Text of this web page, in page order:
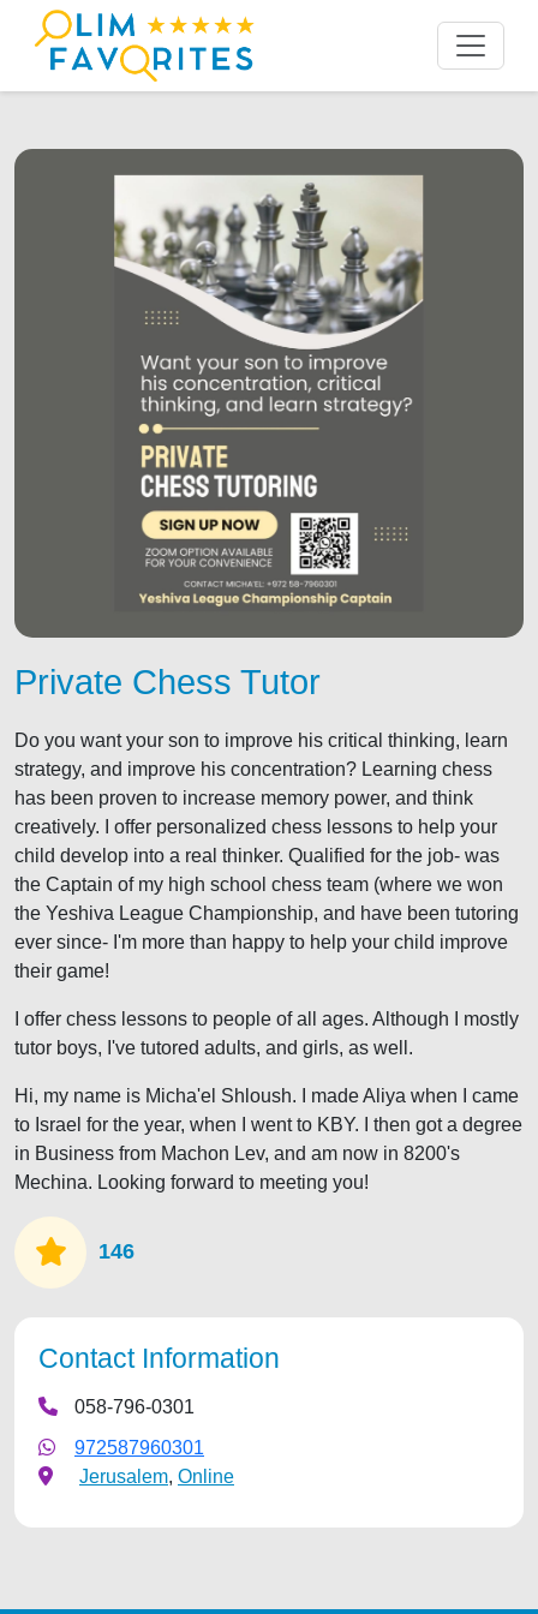
Private Chess Tutor
Do you want your son to improve his critical thinking, learn
strategy, and improve his concentration? Learning chess
has been proven to increase memory power, and think
creatively. I offer personalized chess lessons to help your
child develop into a real thinker. Qualified for the job- was
the Captain of my high school chess team (where we won
the Yeshiva League Championship, and have been tutoring
ever since- I'm more than happy to help your child improve
their game!
I offer chess lessons to people of all ages. Although I mostly
tutor boys, I've tutored adults, and girls, as well.
Hi, my name is Micha'el Shloush. I made Aliya when I came
to Israel for the year, when I went to KBY. I then got a degree
in Business from Machon Lev, and am now in 8200's
Mechina. Looking forward to meeting you!
146
Contact Information
058-796-0301
972587960301
Jerusalem, Online